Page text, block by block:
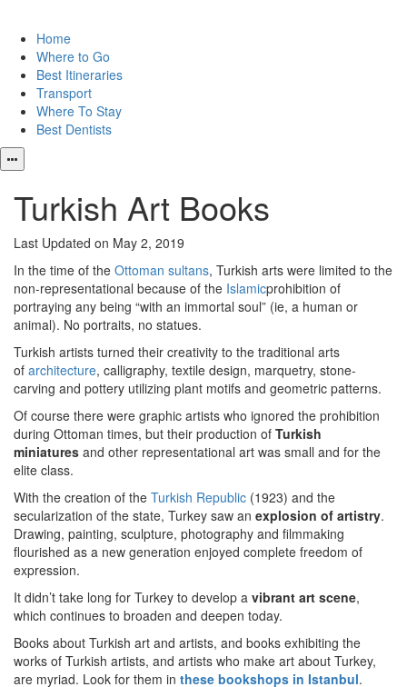
Home
Where to Go
Best Itineraries
Transport
Where To Stay
Best Dentists
Turkish Art Books
Last Updated on May 2, 2019
In the time of the Ottoman sultans, Turkish arts were limited to the
non-representational because of the Islamicprohibition of
portraying any being “with an immortal soul” (ie, a human or
animal). No portraits, no statues.
Turkish artists turned their creativity to the traditional arts
of architecture, calligraphy, textile design, marquetry, stone-
carving and pottery utilizing plant motifs and geometric patterns.
Of course there were graphic artists who ignored the prohibition
during Ottoman times, but their production of Turkish
miniatures and other representational art was small and for the
elite class.
With the creation of the Turkish Republic (1923) and the
secularization of the state, Turkey saw an explosion of artistry.
Drawing, painting, sculpture, photography and filmmaking
flourished as a new generation enjoyed complete freedom of
expression.
It didn’t take long for Turkey to develop a vibrant art scene,
which continues to broaden and deepen today.
Books about Turkish art and artists, and books exhibiting the
works of Turkish artists, and artists who make art about Turkey,
are myriad. Look for them in these bookshops in Istanbul.